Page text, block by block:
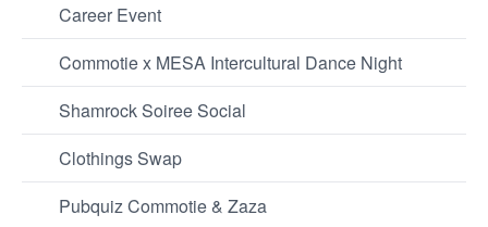
Career Event
Commotie x MESA Intercultural Dance Night
Shamrock Soiree Social
Clothings Swap
Pubquiz Commotie & Zaza